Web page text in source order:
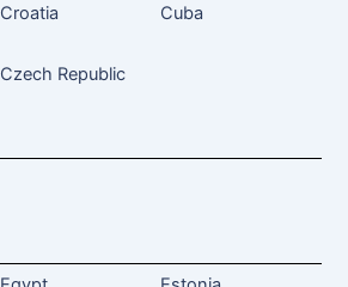
Croatia Cuba
Czech Republic